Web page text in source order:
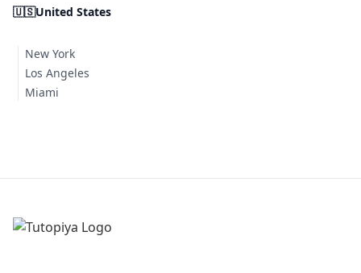
🇺🇸United States
New York
Los Angeles
Miami